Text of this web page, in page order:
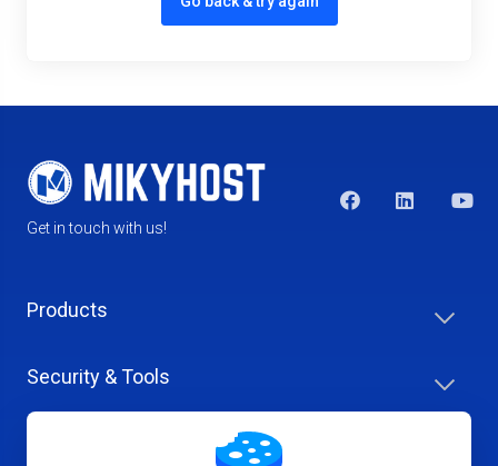
Get in touch with us!
Products
Security & Tools